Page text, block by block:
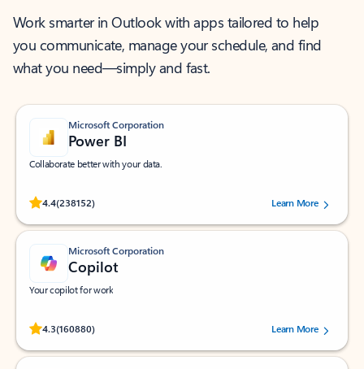
Work smarter in Outlook with apps tailored to help
you communicate, manage your schedule, and find
what you need—simply and fast.
Microsoft Corporation
Power BI
Collaborate better with your data.
4.4(238152)
Rated (#=ratingAverage#) stars out of 5 stars, by 238152 users.Learn More
Microsoft Corporation
Copilot
Your copilot for work
4.3(160880)
Rated (#=ratingAverage#) stars out of 5 stars, by 160880 users.Learn More